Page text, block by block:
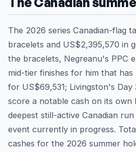
The 2026 series Canadian-flag
bracelets and US$2,395,570 in
the bracelets, Negreanu's PPC
mid-tier finishes for him that
for US$69,531; Livingston's
score a notable cash on its own
deepest still-active Canadian
event currently in progress.
cashes for the 2026 summer